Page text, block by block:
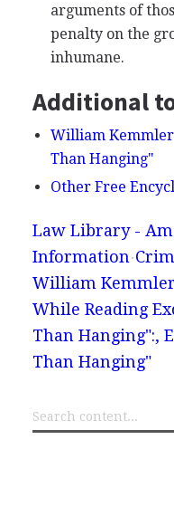
arguments of
penalty on the
inhumane.
Additional
William
Than Hanging"
Other Free
Law Library -
Information
William
While Reading
Than Hanging":,
Than Hanging"